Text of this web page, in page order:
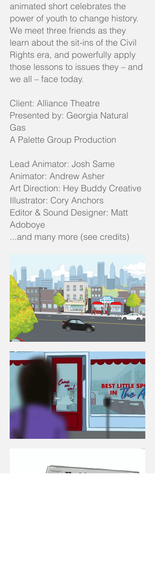
animated short celebrates the
power of youth to change history.
We meet three friends as they
learn about the sit-ins of the Civil
Rights era, and powerfully apply
those lessons to issues they – and
we all – face today.
Client: Alliance Theatre
Presented by: Georgia Natural
Gas
A Palette Group Production​
Lead Animator: Josh Same
Animator: Andrew Asher
Art Direction: Hey Buddy Creative
Illustrator: Cory Anchors
Editor & Sound Designer: Matt
Adoboye
...and many more (see credits)